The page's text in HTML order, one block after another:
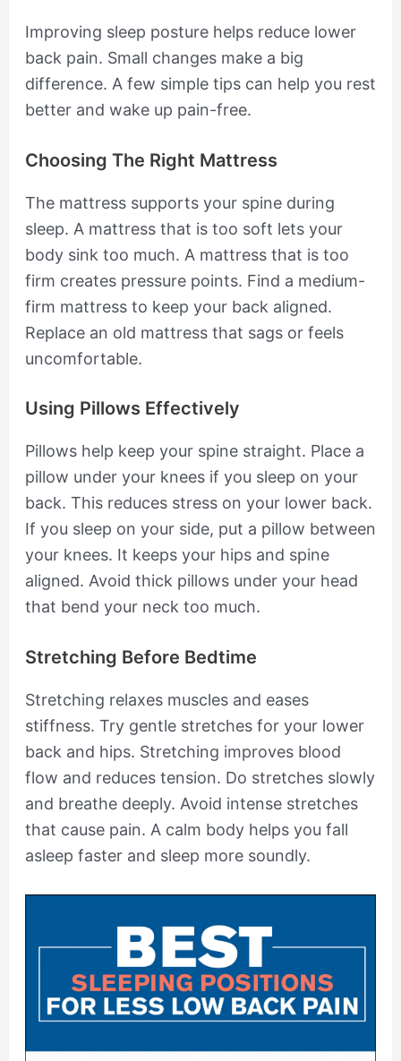
Improving sleep posture helps reduce lower
back pain. Small changes make a big
difference. A few simple tips can help you rest
better and wake up pain-free.
Choosing The Right Mattress
The mattress supports your spine during
sleep. A mattress that is too soft lets your
body sink too much. A mattress that is too
firm creates pressure points. Find a medium-
firm mattress to keep your back aligned.
Replace an old mattress that sags or feels
uncomfortable.
Using Pillows Effectively
Pillows help keep your spine straight. Place a
pillow under your knees if you sleep on your
back. This reduces stress on your lower back.
If you sleep on your side, put a pillow between
your knees. It keeps your hips and spine
aligned. Avoid thick pillows under your head
that bend your neck too much.
Stretching Before Bedtime
Stretching relaxes muscles and eases
stiffness. Try gentle stretches for your lower
back and hips. Stretching improves blood
flow and reduces tension. Do stretches slowly
and breathe deeply. Avoid intense stretches
that cause pain. A calm body helps you fall
asleep faster and sleep more soundly.